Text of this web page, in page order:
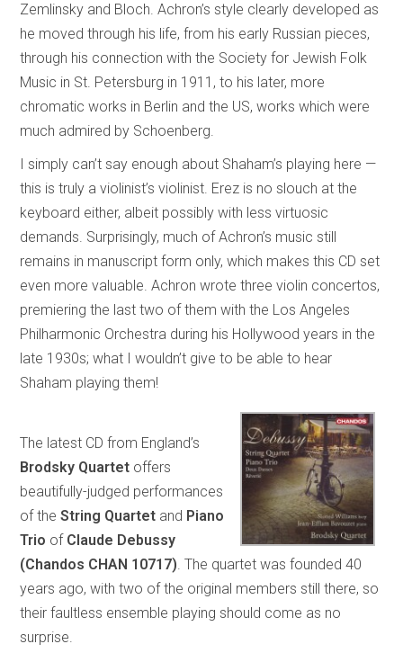
Zemlinsky and Bloch. Achron’s style clearly developed as
he moved through his life, from his early Russian pieces,
through his connection with the Society for Jewish Folk
Music in St. Petersburg in 1911, to his later, more
chromatic works in Berlin and the US, works which were
much admired by Schoenberg.
I simply can’t say enough about Shaham’s playing here —
this is truly a violinist’s violinist. Erez is no slouch at the
keyboard either, albeit possibly with less virtuosic
demands. Surprisingly, much of Achron’s music still
remains in manuscript form only, which makes this CD set
even more valuable. Achron wrote three violin concertos,
premiering the last two of them with the Los Angeles
Philharmonic Orchestra during his Hollywood years in the
late 1930s; what I wouldn’t give to be able to hear
Shaham playing them!
The latest CD from England’s
Brodsky Quartet offers
beautifully-judged performances
of theString Quartet and Piano
Trio of Claude Debussy
(Chandos CHAN 10717). The quartet was founded 40
years ago, with two of the original members still there, so
their faultless ensemble playing should come as no
surprise.